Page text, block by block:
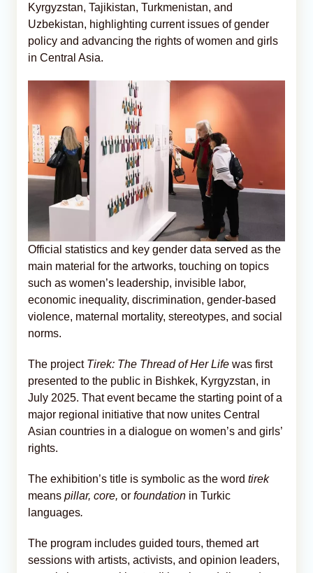
Kyrgyzstan, Tajikistan, Turkmenistan, and
Uzbekistan, highlighting current issues of gender
policy and advancing the rights of women and girls
in Central Asia.
Official statistics and key gender data served as the
main material for the artworks, touching on topics
such as women’s leadership, invisible labor,
economic inequality, discrimination, gender-based
violence, maternal mortality, stereotypes, and social
norms.
The project Tirek: The Thread of Her Life was first
presented to the public in Bishkek, Kyrgyzstan, in
July 2025. That event became the starting point of a
major regional initiative that now unites Central
Asian countries in a dialogue on women’s and girls’
rights.
The exhibition’s title is symbolic as the word tirek
means pillar, core, or foundation in Turkic
languages.
The program includes guided tours, themed art
sessions with artists, activists, and opinion leaders,